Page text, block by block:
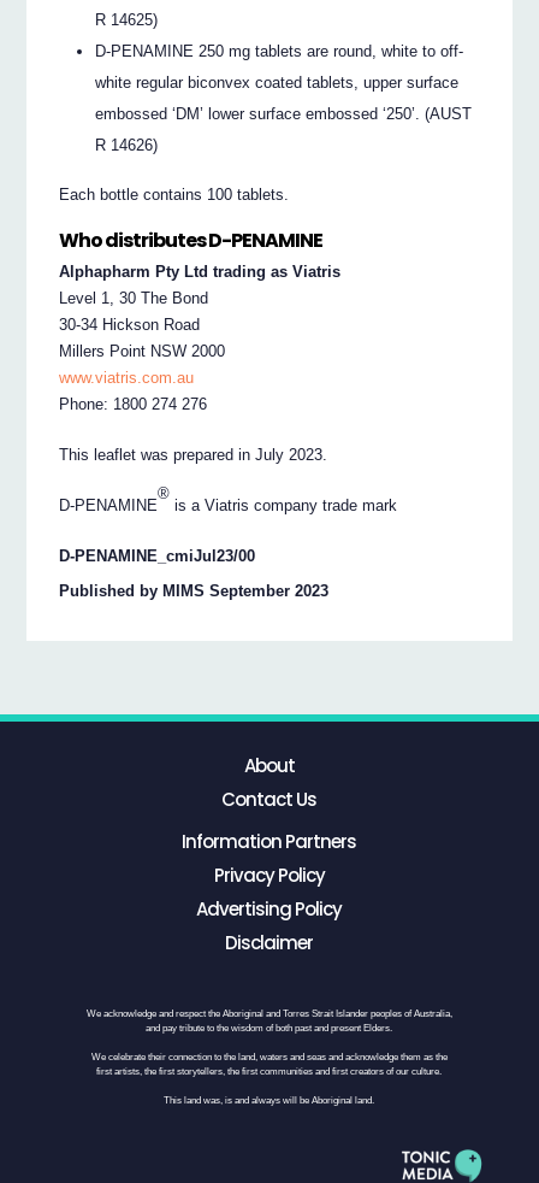
R 14625)
D-PENAMINE 250 mg tablets are round, white to off-
white regular biconvex coated tablets, upper surface
embossed ‘DM’ lower surface embossed ‘250’. (AUST
R 14626)
Each bottle contains 100 tablets.
Who distributes D-PENAMINE
Alphapharm Pty Ltd trading as Viatris
Level 1, 30 The Bond
30-34 Hickson Road
Millers Point NSW 2000
www.viatris.com.au
Phone: 1800 274 276
This leaflet was prepared in July 2023.
D-PENAMINE
®
is a Viatris company trade mark
D-PENAMINE_cmiJul23/00
Published by MIMS September 2023
About
Contact Us
Information Partners
Privacy Policy
Advertising Policy
Disclaimer
We acknowledge and respect the Aboriginal and Torres Strait Islander peoples of Australia,
and pay tribute to the wisdom of both past and present Elders.
We celebrate their connection to the land, waters and seas and acknowledge them as the
first artists, the first storytellers, the first communities and first creators of our culture.
This land was, is and always will be Aboriginal land.